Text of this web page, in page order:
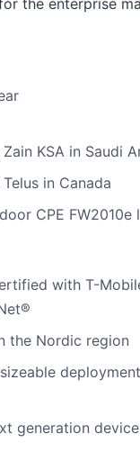
the enterprise
KSA in Saudi
in Canada
CPE FW2010e
with T-
the Nordic region
generation